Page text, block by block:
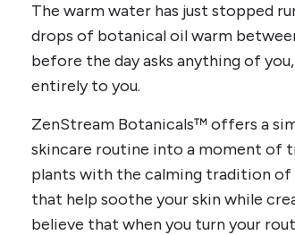
The warm water has just stopped
drops of botanical oil warm
before the day asks anything of
entirely to you.
ZenStream Botanicals™ offers a
skincare routine into a moment of
plants with the calming tradition
that help soothe your skin while
believe that when you turn your